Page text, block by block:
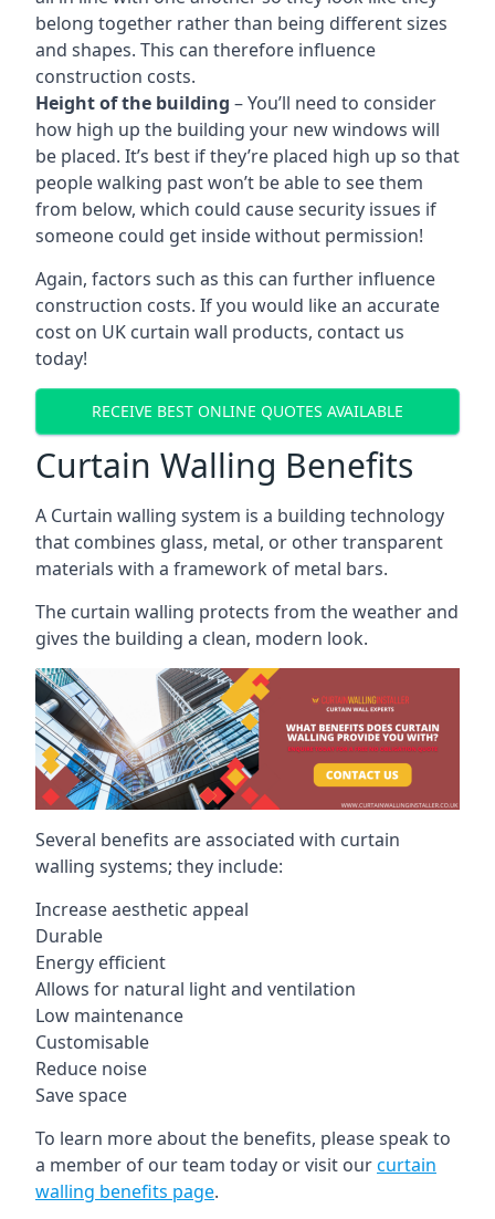
belong together rather than being different sizes
and shapes. This can therefore influence
construction costs.
Height of the building – You’ll need to consider
how high up the building your new windows will
be placed. It’s best if they’re placed high up so that
people walking past won’t be able to see them
from below, which could cause security issues if
someone could get inside without permission!
Again, factors such as this can further influence
construction costs. If you would like an accurate
cost on UK curtain wall products, contact us
today!
RECEIVE BEST ONLINE QUOTES AVAILABLE
Curtain Walling Benefits
A Curtain walling system is a building technology
that combines glass, metal, or other transparent
materials with a framework of metal bars.
The curtain walling protects from the weather and
gives the building a clean, modern look.
Several benefits are associated with curtain
walling systems; they include:
Increase aesthetic appeal
Durable
Energy efficient
Allows for natural light and ventilation
Low maintenance
Customisable
Reduce noise
Save space
To learn more about the benefits, please speak to
a member of our team today or visit ourcurtain
walling benefits page.